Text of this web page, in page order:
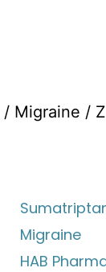
/ Migraine /
Migraine
HAB